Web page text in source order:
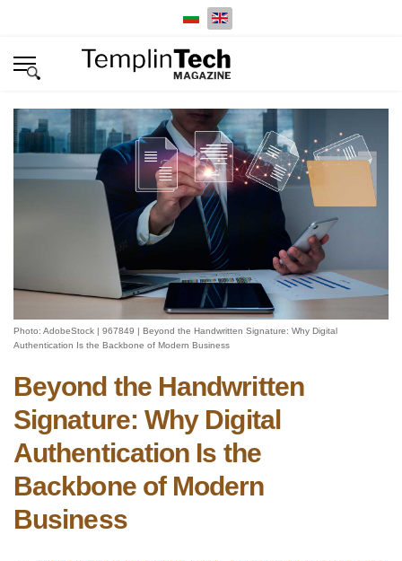
Select your language
Photo: AdobeStock | 967849 | Beyond the Handwritten Signature: Why Digital
Authentication Is the Backbone of Modern Business
Beyond the Handwritten
Signature: Why Digital
Authentication Is the
Backbone of Modern
Business